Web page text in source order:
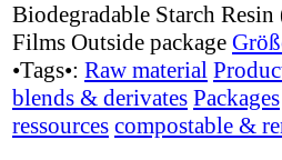
Biodegradable Starch
Films Outside package
•Tags•: Raw material
blends & derivates Packages
ressources compostable &